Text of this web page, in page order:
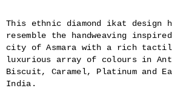
This ethnic diamond ikat design
resemble the handweaving
city of Asmara with a rich
luxurious array of colours in
Biscuit, Caramel, Platinum and
India.